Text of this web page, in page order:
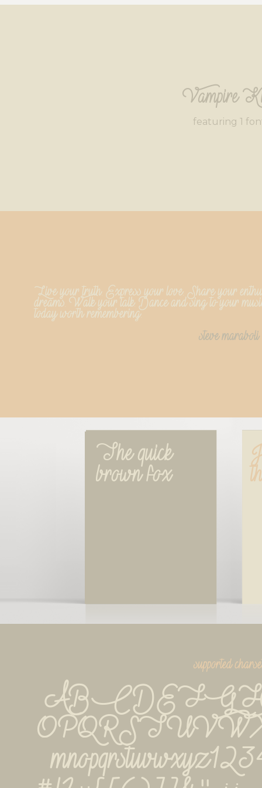
Vampire
featuring 1
Live your truth. Express your love. Share your
dreams. Walk your talk. Dance and sing to your
today worth remembering.
steve maraboli
The quick
brown fox
supported